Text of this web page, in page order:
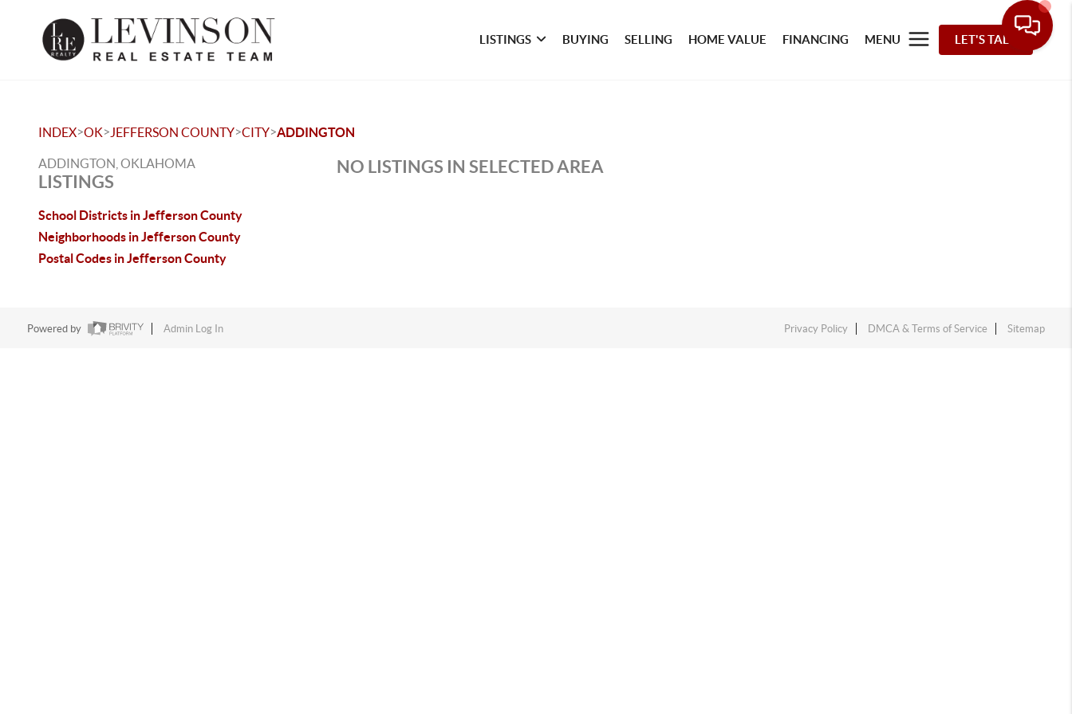
LISTINGS BUYING SELLING HOME VALUE FINANCING MENU LET'S TALK
INDEX>OK> JEFFERSON COUNTY>CITY>ADDINGTON
ADDINGTON, OKLAHOMA
LISTINGS
School Districts in Jefferson County
Neighborhoods in Jefferson County
Postal Codes in Jefferson County
NO LISTINGS IN SELECTED AREA
Powered by Admin Log In Privacy Policy DMCA & Terms of Service Sitemap